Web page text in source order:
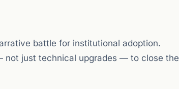
battle for institutional adoption.
not just technical upgrades — to close the